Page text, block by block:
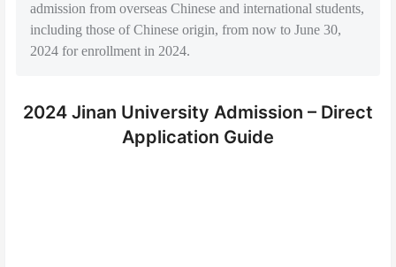
admission from overseas Chinese and international students,
including those of Chinese origin, from now to June 30,
2024 for enrollment in 2024.
2024 Jinan University Admission – Direct
Application Guide